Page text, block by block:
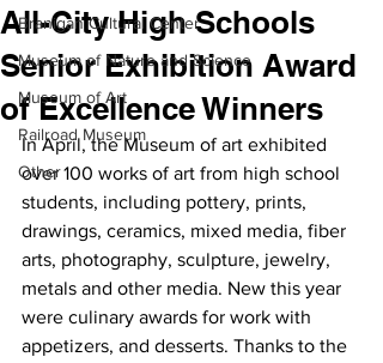
Branigan Cultural Center
Museum of Nature and Science
Museum of Art
Railroad Museum
Other
All-City High Schools
Senior Exhibition Award
of Excellence Winners
In April, the Museum of art exhibited
over 100 works of art from high school
students, including pottery, prints,
drawings, ceramics, mixed media, fiber
arts, photography, sculpture, jewelry,
metals and other media. New this year
were culinary awards for work with
appetizers, and desserts. Thanks to the